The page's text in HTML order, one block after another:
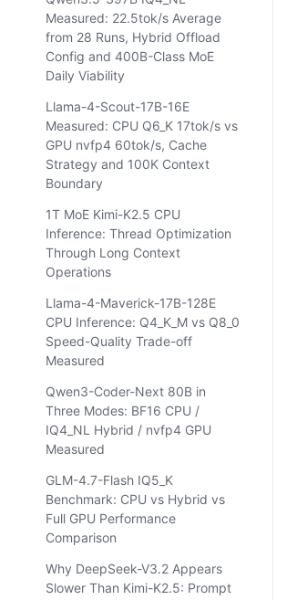
Measured: 22.5tok/s Average
from 28 Runs, Hybrid Offload
Config and 400B-Class MoE
Daily Viability
Llama-4-Scout-17B-16E
Measured: CPU Q6_K 17tok/s vs
GPU nvfp4 60tok/s, Cache
Strategy and 100K Context
Boundary
1T MoE Kimi-K2.5 CPU
Inference: Thread Optimization
Through Long Context
Operations
Llama-4-Maverick-17B-128E
CPU Inference: Q4_K_M vs Q8_0
Speed-Quality Trade-off
Measured
Qwen3-Coder-Next 80B in
Three Modes: BF16 CPU /
IQ4_NL Hybrid / nvfp4 GPU
Measured
GLM-4.7-Flash IQ5_K
Benchmark: CPU vs Hybrid vs
Full GPU Performance
Comparison
Why DeepSeek-V3.2 Appears
Slower Than Kimi-K2.5: Prompt